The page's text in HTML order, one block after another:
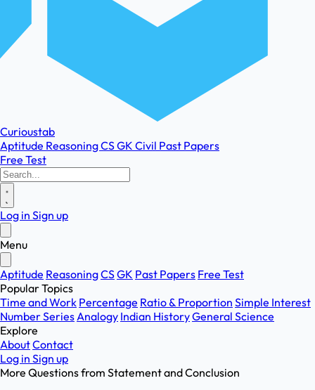
Curioustab
Aptitude ReasoningCSGK Civil Past Papers
Free Test
Log in Sign up
Menu
Aptitude ReasoningCSGK Past Papers Free Test
Popular Topics
Time and Work Percentage Ratio & Proportion Simple Interest
Number SeriesAnalogy Indian HistoryGeneral Science
Explore
AboutContact
Log in Sign up
More Questions from Statement and Conclusion